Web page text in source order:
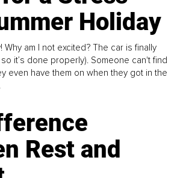
Holiday
Why am I not excited? The car is finally
it’s done properly). Someone can't find
even have them on when they got in the
Rest and